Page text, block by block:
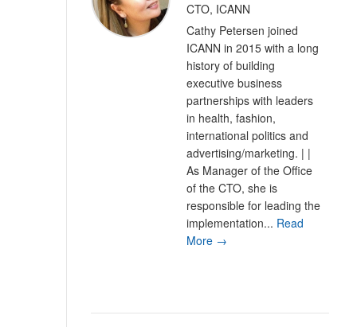
CTO, ICANN
Cathy Petersen joined
ICANN in 2015 with a long
history of building
executive business
partnerships with leaders
in health, fashion,
international politics and
advertising/marketing. | |
As Manager of the Office
of the CTO, she is
responsible for leading the
implementation... Read
More →